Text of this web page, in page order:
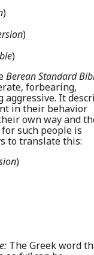
)
)
)
Berean Standard
forbearing,
aggressive. It
in their behavior
own way and
such people is
to translate this:
)
The Greek word